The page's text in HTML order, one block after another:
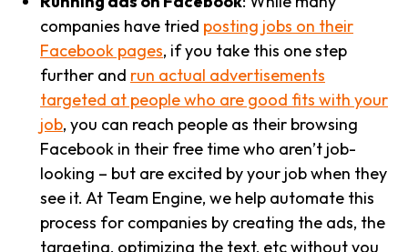
companies have tried posting jobs on their
Facebook pages, if you take this one step
further and run actual advertisements
targeted at people who are good fits with your
job, you can reach people as their browsing
Facebook in their free time who aren’t job-
looking – but are excited by your job when they
see it. At Team Engine, we help automate this
process for companies by creating the ads, the
targeting, optimizing the text, etc without you